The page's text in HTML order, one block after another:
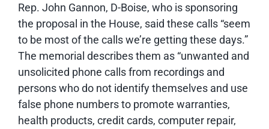
Rep. John Gannon, D-Boise, who is sponsoring
the proposal in the House, said these calls “seem
to be most of the calls we’re getting these days.”
The memorial describes them as “unwanted and
unsolicited phone calls from recordings and
persons who do not identify themselves and use
false phone numbers to promote warranties,
health products, credit cards, computer repair,